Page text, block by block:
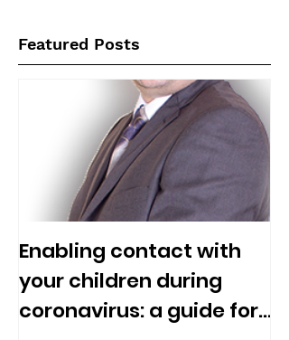
Featured Posts
Enabling contact with
your children during
coronavirus: a guide for